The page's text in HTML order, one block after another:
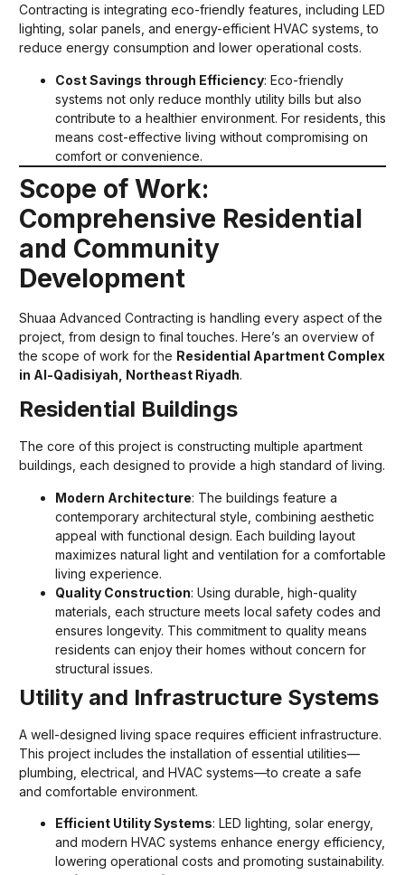
Contracting is integrating eco-friendly features, including LED
lighting, solar panels, and energy-efficient HVAC systems, to
reduce energy consumption and lower operational costs.
Cost Savings through Efficiency: Eco-friendly
systems not only reduce monthly utility bills but also
contribute to a healthier environment. For residents, this
means cost-effective living without compromising on
comfort or convenience.
Scope of Work:
Comprehensive Residential
and Community
Development
Shuaa Advanced Contracting is handling every aspect of the
project, from design to final touches. Here’s an overview of
the scope of work for the Residential Apartment Complex
in Al-Qadisiyah, Northeast Riyadh.
Residential Buildings
The core of this project is constructing multiple apartment
buildings, each designed to provide a high standard of living.
Modern Architecture: The buildings feature a
contemporary architectural style, combining aesthetic
appeal with functional design. Each building layout
maximizes natural light and ventilation for a comfortable
living experience.
Quality Construction: Using durable, high-quality
materials, each structure meets local safety codes and
ensures longevity. This commitment to quality means
residents can enjoy their homes without concern for
structural issues.
Utility and Infrastructure Systems
A well-designed living space requires efficient infrastructure.
This project includes the installation of essential utilities—
plumbing, electrical, and HVAC systems—to create a safe
and comfortable environment.
Efficient Utility Systems: LED lighting, solar energy,
and modern HVAC systems enhance energy efficiency,
lowering operational costs and promoting sustainability.